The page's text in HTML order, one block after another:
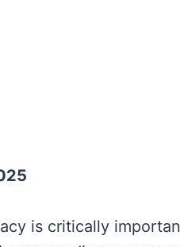
is critically